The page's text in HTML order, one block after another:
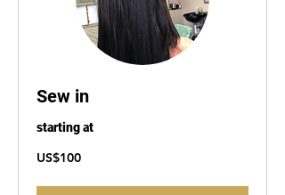
Sew in
starting at
100
US
US$100